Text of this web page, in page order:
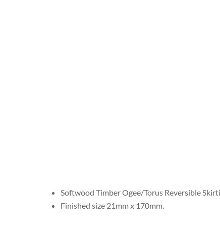
Softwood Timber Ogee/Torus Reversible
Finished size 21mm x 170mm.